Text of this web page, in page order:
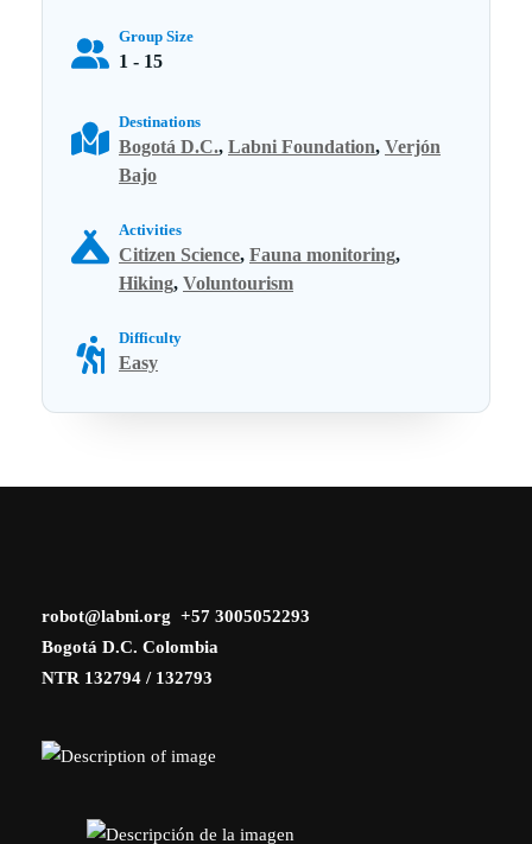
Group Size
1 - 15
Destinations
Bogotá D.C., Labni Foundation, Verjón
Bajo
Activities
Citizen Science, Fauna monitoring,
Hiking, Voluntourism
Difficulty
Easy
robot@labni.org +57 3005052293
Bogotá D.C. Colombia
NTR 132794 / 132793